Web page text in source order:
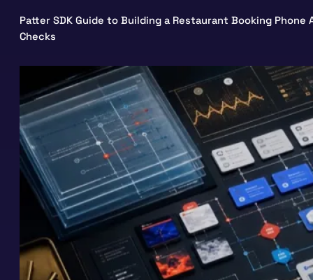
Patter SDK Guide to Building a Restaurant Booking
Checks